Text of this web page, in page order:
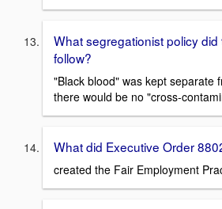
What segregationist policy
follow?
"Black blood" was kept separate
there would be no "cross-
What did Executive Order
created the Fair Employment